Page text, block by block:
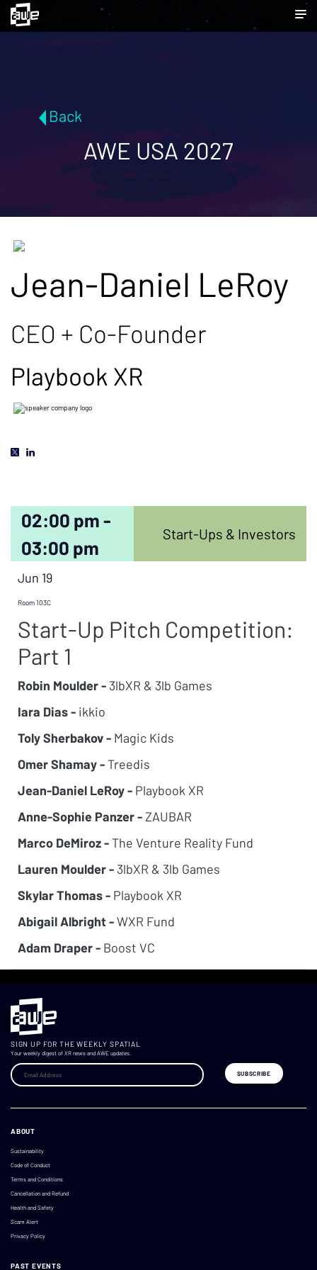
Back
AWE USA 2027
Jean-Daniel LeRoy
CEO + Co-Founder
Playbook XR
02:00 pm -
03:00 pm
Start-Ups & Investors
Jun 19
Room 103C
Start-Up Pitch Competition:
Part 1
Robin Moulder - 3lbXR & 3lb Games
Iara Dias - ikkio
Toly Sherbakov - Magic Kids
Omer Shamay - Treedis
Jean-Daniel LeRoy - Playbook XR
Anne-Sophie Panzer - ZAUBAR
Marco DeMiroz - The Venture Reality Fund
Lauren Moulder - 3lbXR & 3lb Games
Skylar Thomas - Playbook XR
Abigail Albright -WXR Fund
Adam Draper - Boost VC
SIGN UP FOR THE WEEKLY SPATIAL
Your weekly digest of XR news and AWE updates.
ABOUT
Sustainability
Code of Conduct
Terms and Conditions
Cancellation and Refund
Health and Safety
Scam Alert
Privacy Policy
PAST EVENTS